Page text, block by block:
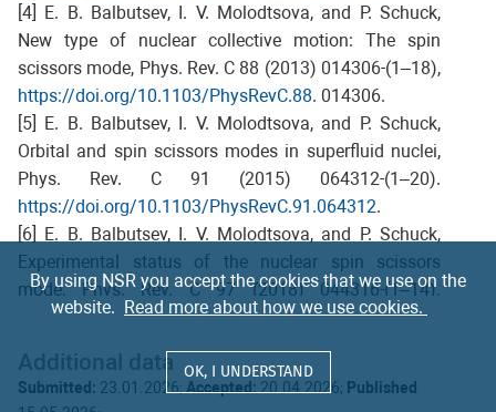
Additional data
Submitted: 23.01.2026;Accepted:20.04.2026; Published
[4] E. B. Balbutsev, I. V. Molodtsova, and P. Schuck,
New type of nuclear collective motion: The spin
scissors mode, Phys. Rev. C 88 (2013) 014306-(1–18),
https://doi.org/10.1103/PhysRevC.88. 014306.
[5] E. B. Balbutsev, I. V. Molodtsova, and P. Schuck,
Orbital and spin scissors modes in superfluid nuclei,
Phys. Rev. C 91 (2015) 064312-(1–20).
https://doi.org/10.1103/PhysRevC.91.064312.
[6] E. B. Balbutsev, I. V. Molodtsova, and P. Schuck,
Experimental status of the nuclear spin scissors
mode, Phys. Rev. C 97 (2018) 044316-(1–14).
https://doi.org/10.1103/PhysRevC.97.044316.
Yu. Shirikova, and P. Schuck, Spin-isospin structure of
the nuclear scissors mode, Phys. Rev. C 105 (2022)
By using NSR you accept the cookies that we use on the
website. Read more about how we use cookies.
OK, I UNDERSTAND